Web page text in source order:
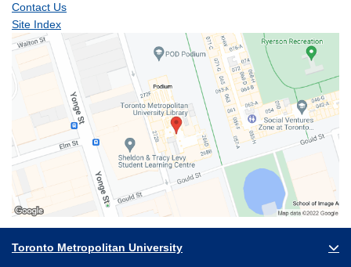
Contact Us
Site Index
Toronto Metropolitan University